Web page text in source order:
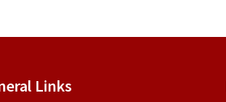
Links